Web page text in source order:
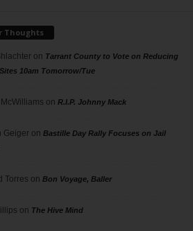
Thoughts
on Tarrant County to Vote on Reducing
10am Tomorrow/Tue
on R.I.P. Johnny Mack
Geigeron Bastille Day Rally Focuses on Jail
Torres on Bon Voyage, Baller
on The Hive Mind